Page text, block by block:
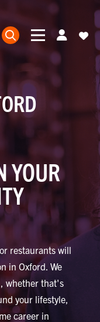
YOUR
restaurants will
in Oxford. We
whether that's
your lifestyle,
career in